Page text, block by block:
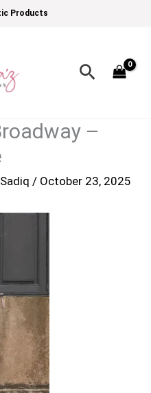
Products
Search
–
/ October 23, 2025